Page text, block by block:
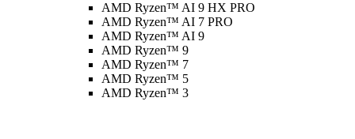
AMD Ryzen™ AI 9 HX PRO
AMD Ryzen™ AI 7 PRO
AMD Ryzen™ AI 9
AMD Ryzen™ 9
AMD Ryzen™ 7
AMD Ryzen™ 5
AMD Ryzen™ 3